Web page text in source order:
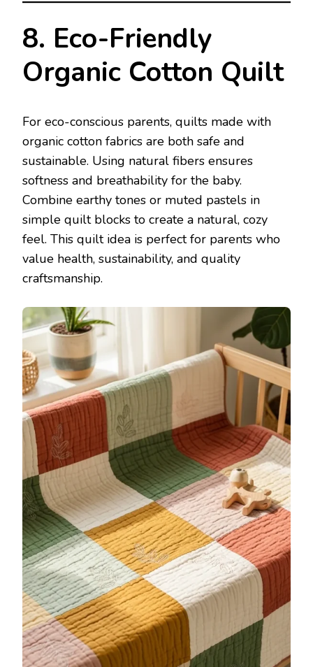
8. Eco-Friendly
Organic Cotton Quilt
For eco-conscious parents, quilts made with
organic cotton fabrics are both safe and
sustainable. Using natural fibers ensures
softness and breathability for the baby.
Combine earthy tones or muted pastels in
simple quilt blocks to create a natural, cozy
feel. This quilt idea is perfect for parents who
value health, sustainability, and quality
craftsmanship.